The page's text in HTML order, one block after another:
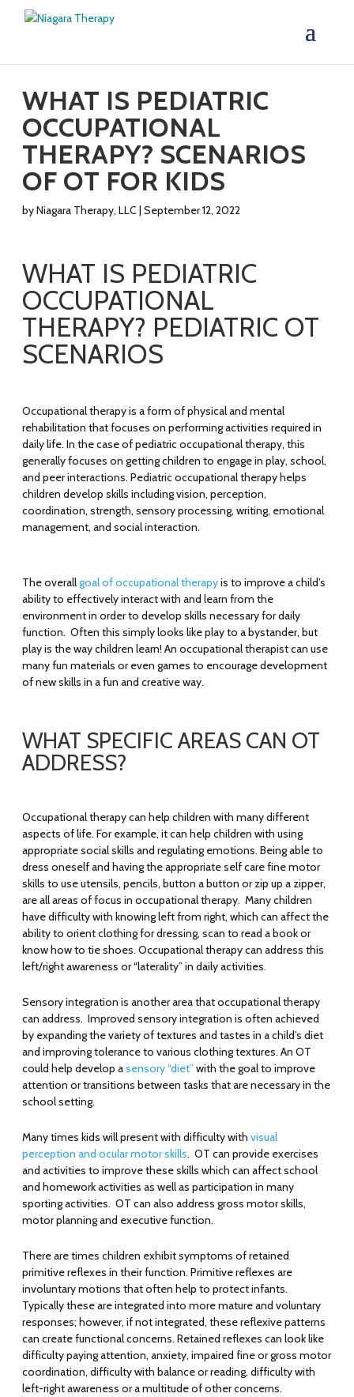
WHAT IS PEDIATRIC
OCCUPATIONAL
THERAPY? SCENARIOS
OF OT FOR KIDS
byNiagara Therapy, LLC|September 12, 2022
WHAT IS PEDIATRIC
OCCUPATIONAL
THERAPY? PEDIATRIC OT
SCENARIOS
Occupational therapy is a form of physical and mental
rehabilitation that focuses on performing activities required in
daily life. In the case of pediatric occupational therapy, this
generally focuses on getting children to engage in play, school,
and peer interactions. Pediatric occupational therapy helps
children develop skills including vision, perception,
coordination, strength, sensory processing, writing, emotional
management, and social interaction.
The overallgoal of occupational therapyis to improve a child’s
ability to effectively interact with and learn from the
environment in order to develop skills necessary for daily
function. Often this simply looks like play to a bystander, but
play is the way children learn! An occupational therapist can use
many fun materials or even games to encourage development
of new skills in a fun and creative way.
WHAT SPECIFIC AREAS CAN OT
ADDRESS?
Occupational therapy can help children with many different
aspects of life. For example, it can help children with using
appropriate social skills and regulating emotions. Being able to
dress oneself and having the appropriate self care fine motor
skills to use utensils, pencils, button a button or zip up a zipper,
are all areas of focus in occupational therapy. Many children
have difficulty with knowing left from right, which can affect the
ability to orient clothing for dressing, scan to read a book or
know how to tie shoes. Occupational therapy can address this
left/right awareness or “laterality” in daily activities.
Sensory integration is another area that occupational therapy
can address. Improved sensory integration is often achieved
by expanding the variety of textures and tastes in a child’s diet
and improving tolerance to various clothing textures. An OT
could help develop asensory “diet” with the goal to improve
attention or transitions between tasks that are necessary in the
school setting.
Many times kids will present with difficulty withvisual
perception and ocular motor skills. OT can provide exercises
and activities to improve these skills which can affect school
and homework activities as well as participation in many
sporting activities. OT can also address gross motor skills,
motor planning and executive function.
There are times children exhibit symptoms of retained
primitive reflexes in their function. Primitive reflexes are
involuntary motions that often help to protect infants.
Typically these are integrated into more mature and voluntary
responses; however, if not integrated, these reflexive patterns
can create functional concerns. Retained reflexes can look like
difficulty paying attention, anxiety, impaired fine or gross motor
coordination, difficulty with balance or reading, difficulty with
left-right awareness or a multitude of other concerns.